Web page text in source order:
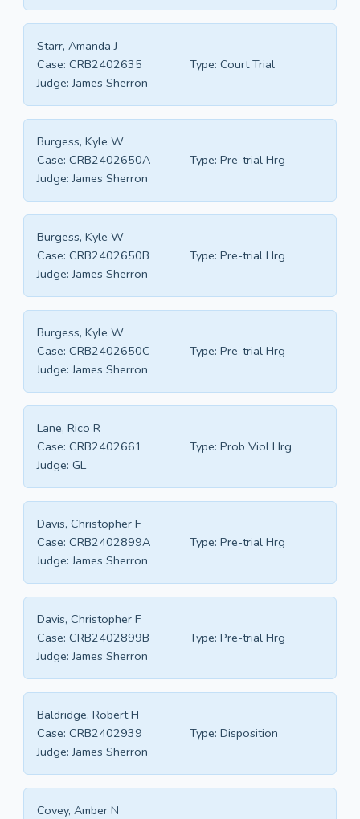
Starr, Amanda J
Case: CRB2402635 Type: Court Trial
Judge: James Sherron
Burgess, Kyle W
Case: CRB2402650A Type: Pre-trial Hrg
Judge: James Sherron
Burgess, Kyle W
Case: CRB2402650B Type: Pre-trial Hrg
Judge: James Sherron
Burgess, Kyle W
Case: CRB2402650C Type: Pre-trial Hrg
Judge: James Sherron
Lane, Rico R
Case: CRB2402661 Type: Prob Viol Hrg
Judge: GL
Davis, Christopher F
Case: CRB2402899A Type: Pre-trial Hrg
Judge: James Sherron
Davis, Christopher F
Case: CRB2402899B Type: Pre-trial Hrg
Judge: James Sherron
Baldridge, Robert H
Case: CRB2402939 Type: Disposition
Judge: James Sherron
Covey, Amber N